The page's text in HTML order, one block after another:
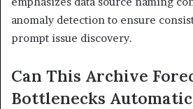
anomaly detection to ensure
prompt issue discovery.
Can This Archive
Bottlenecks